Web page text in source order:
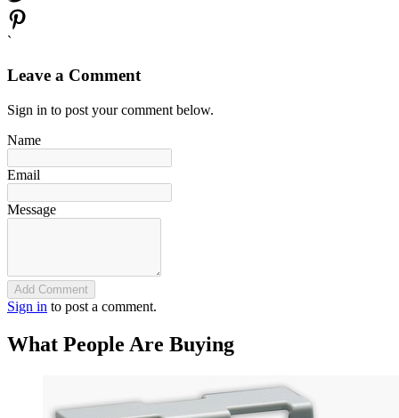
`
Leave a Comment
Sign in to post your comment below.
Name
Email
Message
Add Comment
Sign in to post a comment.
What People Are Buying